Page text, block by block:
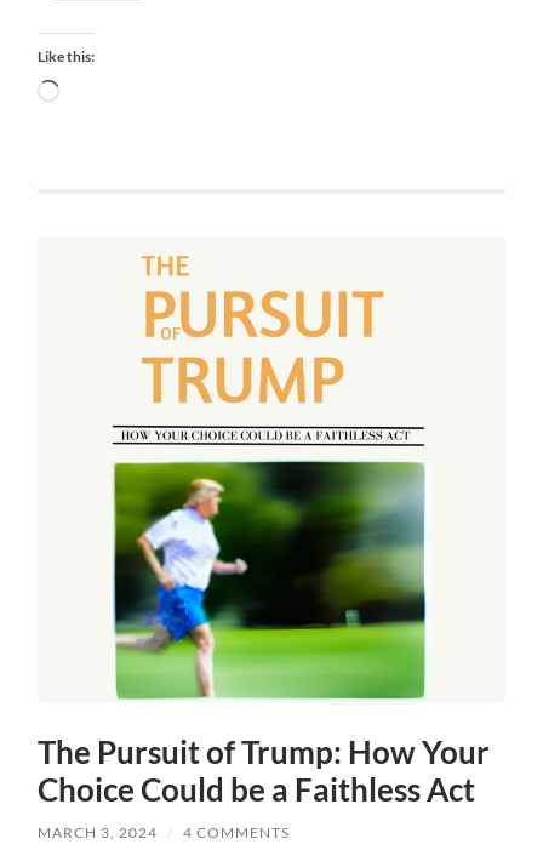
Like this:
Loading…
The Pursuit of Trump: How Your
Choice Could be a Faithless Act
MARCH 3, 2024 / 4 COMMENTS